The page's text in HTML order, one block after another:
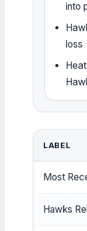
into
loss
LABEL
Most
Hawks